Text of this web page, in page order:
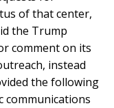
of that center,
the Trump
comment on its
instead
the following
communications